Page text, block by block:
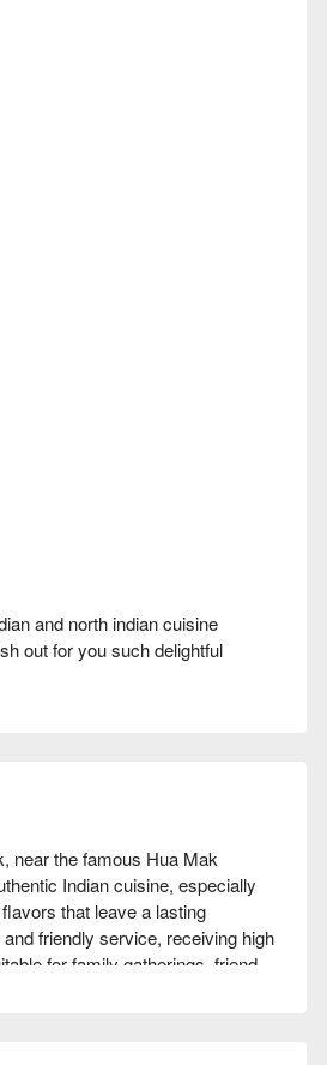
and north indian cuisine
out for you such delightful
near the famous Hua Mak
Indian cuisine, especially
that leave a lasting
friendly service, receiving high
for family gatherings, friend